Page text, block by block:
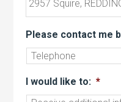
Please contact me
I would like to: *